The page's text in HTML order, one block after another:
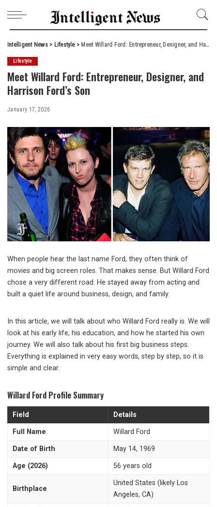
Intelligent News> Lifestyle> Meet Willard Ford: Entrepreneur, Designer, and Harrison Ford’s Son
Lifestyle
Meet Willard Ford: Entrepreneur, Designer, and
Harrison Ford’s Son
January 17, 2026
When people hear the last name Ford, they often think of
movies and big screen roles. That makes sense. But Willard Ford
chose a very different road. He stayed away from acting and
built a quiet life around business, design, and family.
In this article, we will talk about who Willard Ford really is. We will
look at his early life, his education, and how he started his own
journey. We will also talk about his first big business steps.
Everything is explained in very easy words, step by step, so it is
simple and clear.
Willard Ford Profile Summary
Field Details
Full Name Willard Ford
Date of Birth May 14, 1969
Age (2026) 56 years old
Birthplace
United States (likely Los
Angeles, CA)